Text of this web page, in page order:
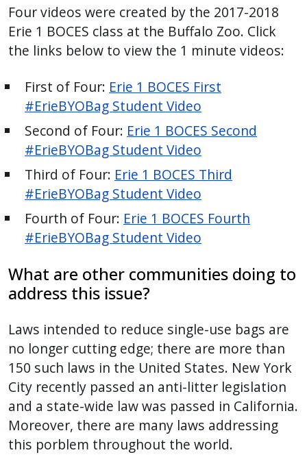
Four videos were created by the 2017-2018
Erie 1 BOCES class at the Buffalo Zoo. Click
the links below to view the 1 minute videos:
First of Four: Erie 1 BOCES First
#ErieBYOBag Student Video
Second of Four: Erie 1 BOCES Second
#ErieBYOBag Student Video
Third of Four: Erie 1 BOCES Third
#ErieBYOBag Student Video
Fourth of Four: Erie 1 BOCES Fourth
#ErieBYOBag Student Video
What are other communities doing to
address this issue?
Laws intended to reduce single-use bags are
no longer cutting edge; there are more than
150 such laws in the United States. New York
City recently passed an anti-litter legislation
and a state-wide law was passed in California.
Moreover, there are many laws addressing
this porblem throughout the world.